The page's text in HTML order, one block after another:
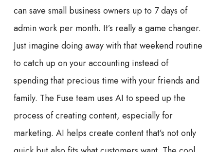
can save small business owners up to 7 days of
admin work per month. It’s really a game changer.
Just imagine doing away with that weekend routine
to catch up on your accounting instead of
spending that precious time with your friends and
family. The Fuse team uses AI to speed up the
process of creating content, especially for
marketing. AI helps create content that’s not only